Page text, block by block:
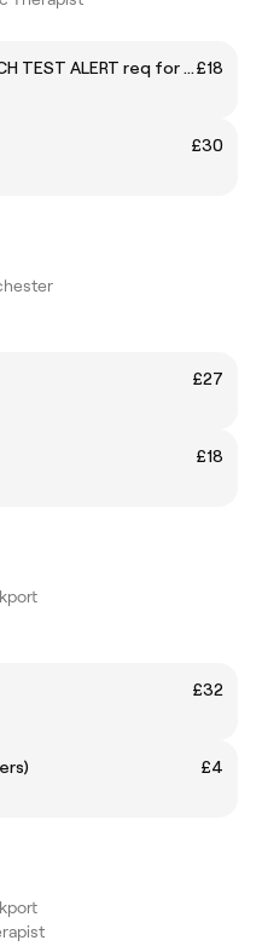
Eyebrow Shape and Tint (PATCH TEST ALERT req for new clients & those who have not been in past 6 months - please call into the salon£18
£30
£27
£18
£32
£4